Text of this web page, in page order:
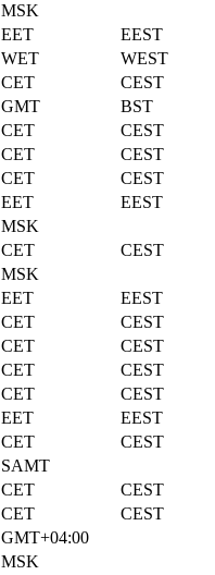
MSK
EET
EEST
WET
WEST
CET
CEST
GMT
BST
CET
CEST
CET
CEST
CET
CEST
EET
EEST
MSK
CET
CEST
MSK
EET
EEST
CET
CEST
CET
CEST
CET
CEST
CET
CEST
EET
EEST
CET
CEST
SAMT
CET
CEST
CET
CEST
GMT+04:00
MSK